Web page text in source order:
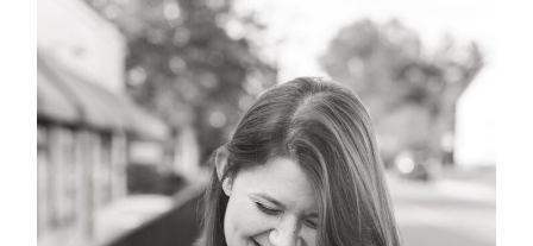
POST COMMENT